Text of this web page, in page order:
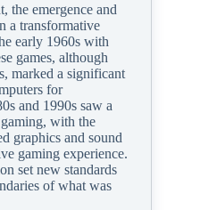
the emergence and
a transformative
early 1960s with
games, although
marked a significant
for
and 1990s saw a
with the
graphics and sound
gaming experience.
set new standards
of what was